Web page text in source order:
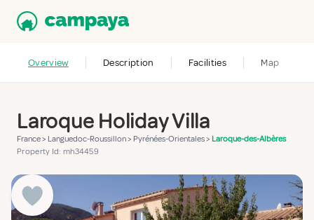
Overview Description Facilities Map
Laroque Holiday Villa
France> Languedoc-Roussillon> Pyrénées-Orientales> Laroque-des-Albères
Property Id: mh34459